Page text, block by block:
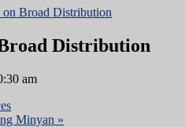
Broad Distribution
Distribution
am
Minyan »